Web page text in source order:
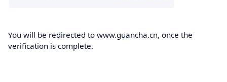
You will be redirected to www.guancha.cn, once the
verification is complete.